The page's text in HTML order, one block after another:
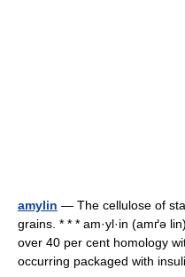
amylin — The cellulose of
grains. * * * am·yl·in (amґə
over 40 per cent homology
occurring packaged with